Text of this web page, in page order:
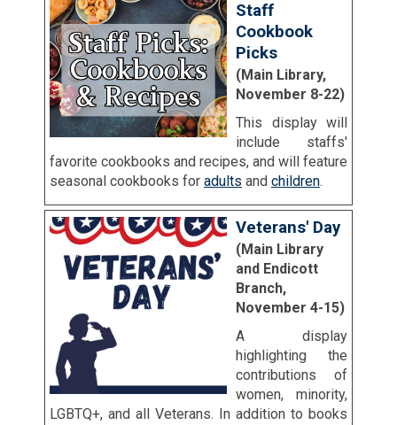
Staff
Cookbook
Picks
(Main Library,
November 8-22)
This display will
include staffs'
favorite cookbooks and recipes, and will feature
seasonal cookbooks for adults and children.
Veterans' Day
(Main Library
and Endicott
Branch,
November 4-15)
A display
highlighting the
contributions of
women, minority,
LGBTQ+, and all Veterans. In addition to books